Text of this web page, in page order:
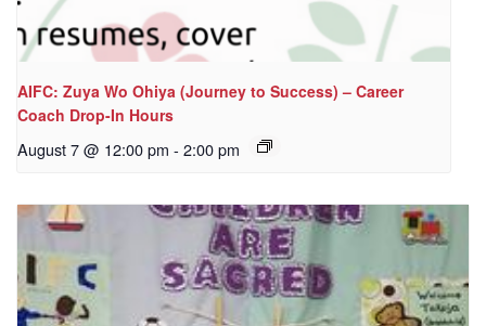
AIFC: Zuya Wo Ohiya (Journey to Success) – Career
Coach Drop-In Hours
August 7 @ 12:00 pm - 2:00 pm